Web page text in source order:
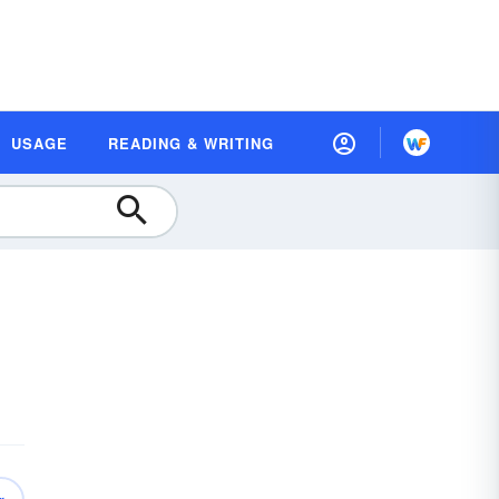
USAGE READING & WRITING